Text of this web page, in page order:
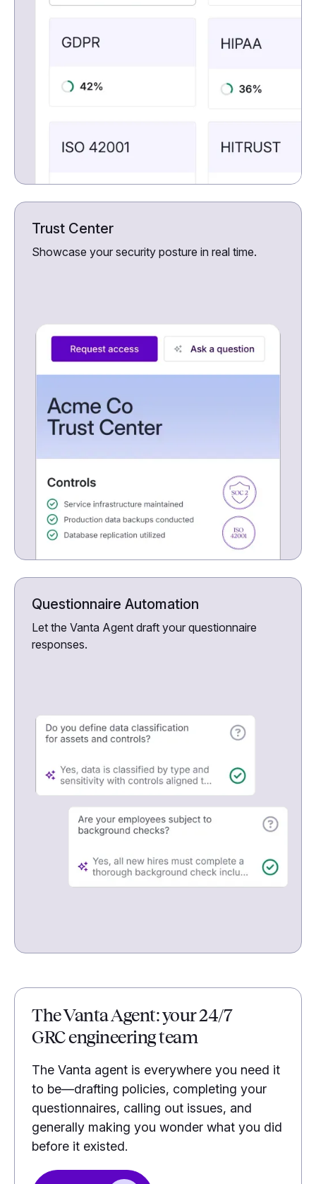
Trust Center
Showcase your security posture in real time.
Questionnaire Automation
Let the Vanta Agent draft your questionnaire
responses.
The Vanta Agent: your 24/7
GRC engineering team
The Vanta agent is everywhere you need it
to be—drafting policies, completing your
questionnaires, calling out issues, and
generally making you wonder what you did
before it existed.